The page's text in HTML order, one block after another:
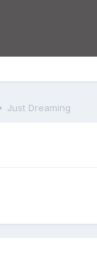
Just Dreaming